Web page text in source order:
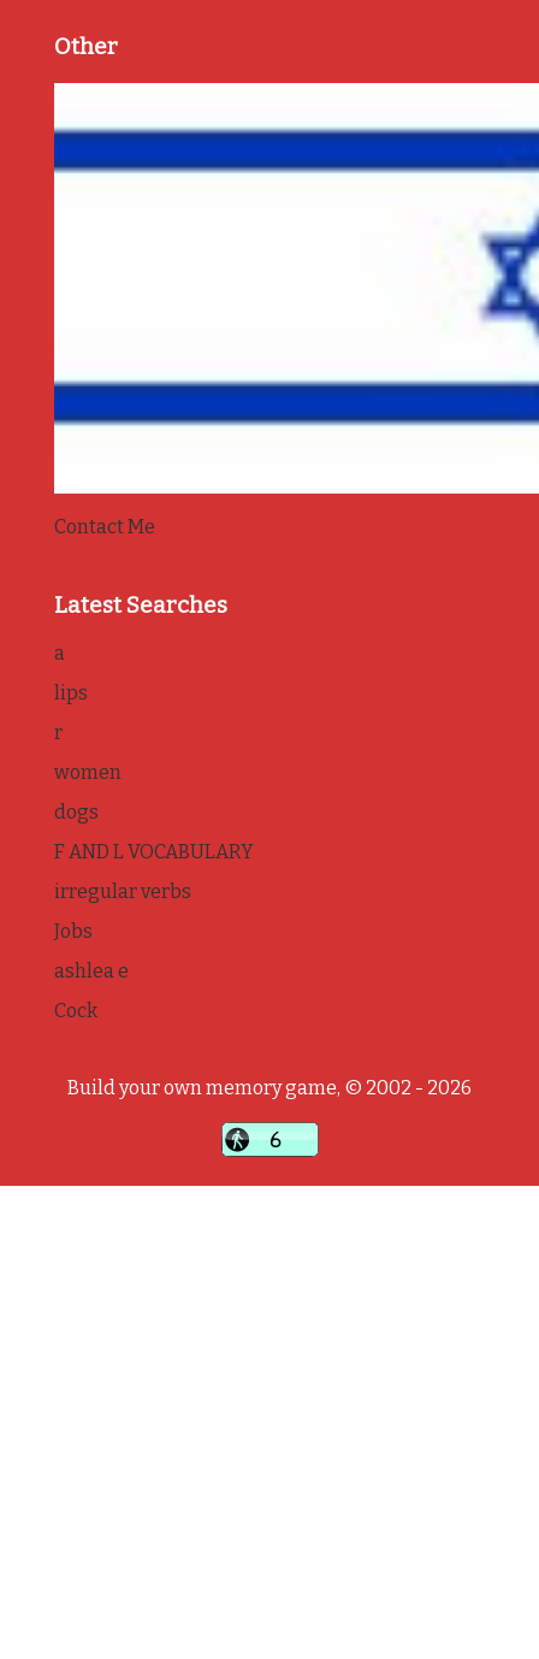
Other
Contact Me
Latest Searches
a
lips
r
women
dogs
F AND L VOCABULARY
irregular verbs
Jobs
ashlea e
Cock
Build your own memory game, © 2002 - 2026